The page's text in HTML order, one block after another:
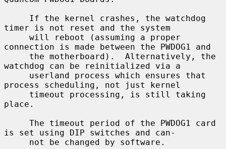
timer is not reset and the system
connection is made between the PWDOG1 and
watchdog can be reinitialized via a
process scheduling, not just kernel
place.
is set using DIP switches and can-